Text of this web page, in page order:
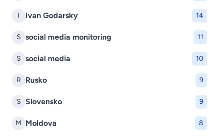
I Ivan Godarsky 14
S social media monitoring 11
S social media 10
R Rusko 9
S Slovensko 9
M Moldova 8